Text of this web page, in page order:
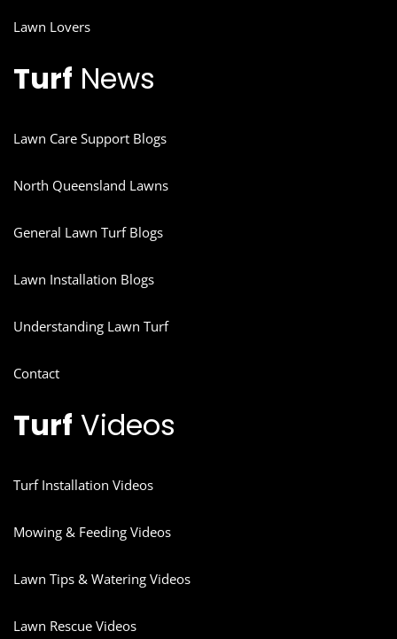
Lawn Lovers
Turf News
Lawn Care Support Blogs
North Queensland Lawns
General Lawn Turf Blogs
Lawn Installation Blogs
Understanding Lawn Turf
Contact
Turf Videos
Turf Installation Videos
Mowing & Feeding Videos
Lawn Tips & Watering Videos
Lawn Rescue Videos